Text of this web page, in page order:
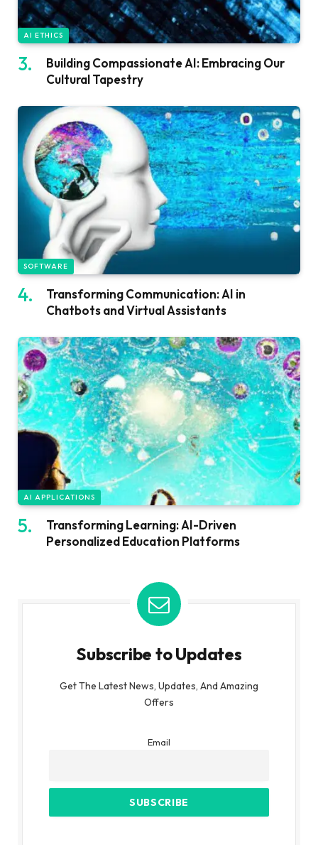
AI ETHICS
Building Compassionate AI: Embracing Our
Cultural Tapestry
SOFTWARE
Transforming Communication: AI in
Chatbots and Virtual Assistants
AI APPLICATIONS
Transforming Learning: AI-Driven
Personalized Education Platforms
Subscribe to Updates
Get The Latest News, Updates, And Amazing
Offers
Email